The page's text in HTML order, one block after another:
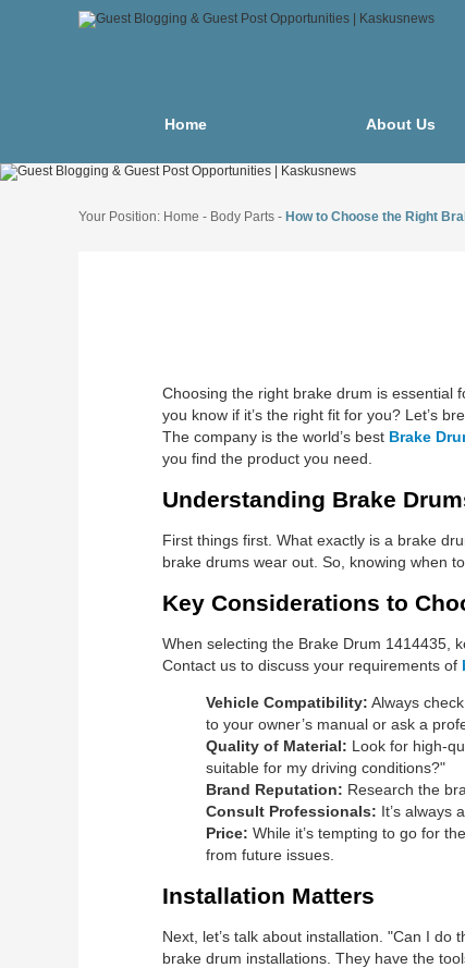
Home About Us
Your Position: Home - Body Parts - How to Choose the Right
Choosing the right brake drum is essential
you know if it’s the right fit for you? Let’s
The company is the world’s best Brake
you find the product you need.
Understanding Brake
First things first. What exactly is a brake
brake drums wear out. So, knowing when
Key Considerations to
When selecting the Brake Drum 1414435,
Contact us to discuss your requirements of
Vehicle Compatibility: Always
to your owner’s manual or ask a
Quality of Material: Look for high-
suitable for my driving conditions?"
Brand Reputation: Research the
Consult Professionals: It’s always
Price: While it’s tempting to go for
from future issues.
Installation Matters
Next, let’s talk about installation. "Can I
brake drum installations. They have the